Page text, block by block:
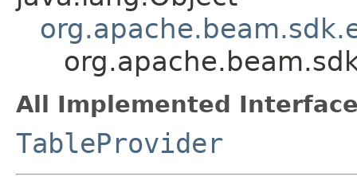
All Implemented
TableProvider